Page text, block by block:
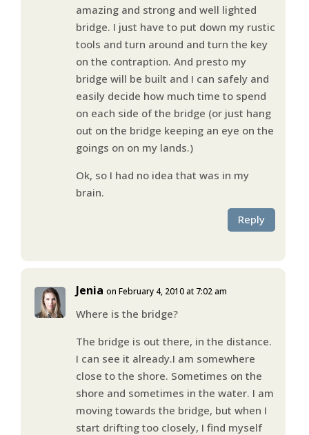
amazing and strong and well lighted
bridge. I just have to put down my rustic
tools and turn around and turn the key
on the contraption. And presto my
bridge will be built and I can safely and
easily decide how much time to spend
on each side of the bridge (or just hang
out on the bridge keeping an eye on the
goings on on my lands.)
Ok, so I had no idea that was in my
brain.
Reply
Jenia on February 4, 2010 at 7:02 am
Where is the bridge?
The bridge is out there, in the distance.
I can see it already.I am somewhere
close to the shore. Sometimes on the
shore and sometimes in the water. I am
moving towards the bridge, but when I
start drifting too closely, I find myself